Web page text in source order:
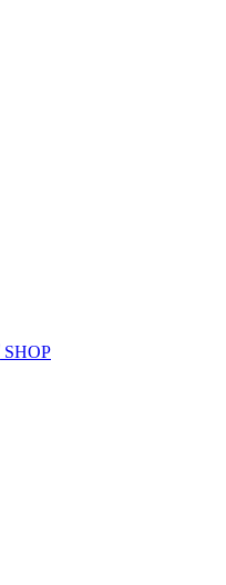
SHOP